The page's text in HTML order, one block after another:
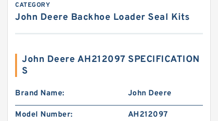
CATEGORY
John Deere Backhoe Loader Seal Kits
John Deere AH212097 SPECIFICATION
S
Brand Name: John Deere
Model Number: AH212097